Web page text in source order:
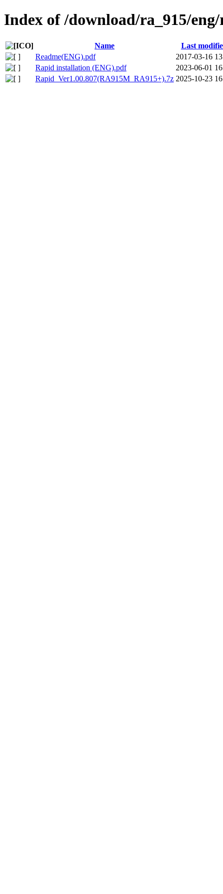
Index of /download/ra_915/eng/
Name
Last
Readme(ENG).pdf
2017-03-16
Rapid installation (ENG).pdf
2023-06-01
Rapid_Ver1.00.807(RA915M_RA915+).7z 2025-10-23